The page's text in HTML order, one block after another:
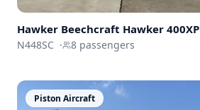
Hawker Beechcraft Hawker 400XP
N448SC · 8 passengers
Piston Aircraft